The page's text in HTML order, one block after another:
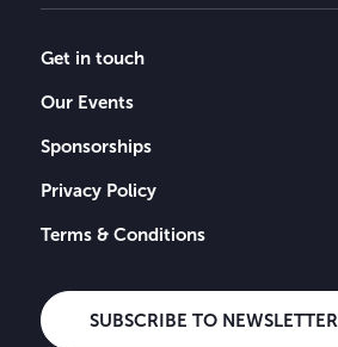
Get in touch
Our Events
Sponsorships
Privacy Policy
Terms & Conditions
SUBSCRIBE TO NEWSLETTER